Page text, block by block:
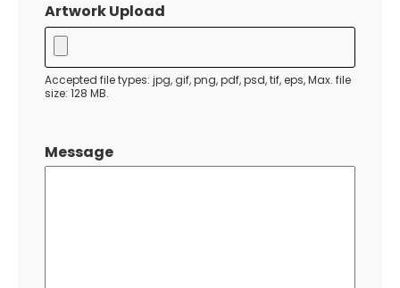
DD
slash
YYYY
Artwork Upload
Accepted file types: jpg, gif, png, pdf, psd, tif, eps, Max. file
size: 128 MB.
Message